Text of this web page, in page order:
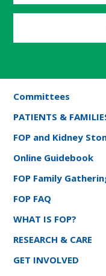
Committees
PATIENTS &
FOP and Kidney
Online Guidebook
FOP Family
FOP FAQ
WHAT IS FOP?
RESEARCH & CARE
GET INVOLVED